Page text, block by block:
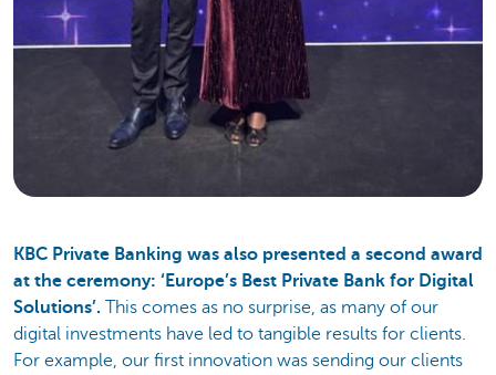
KBC Private Banking was also presented a second award
at the ceremony: ‘Europe’s Best Private Bank for Digital
Solutions’. This comes as no surprise, as many of our
digital investments have led to tangible results for clients.
For example, our first innovation was sending our clients